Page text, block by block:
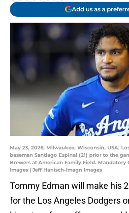
Add us as a
May 23, 2026; Milwaukee, Wisconsin, USA;
baseman Santiago Espinal (21) prior to the
Brewers at American Family Field. Mandatory
Images | Jeff Hanisch-Imagn Images
Tommy Edman will make his
for the Los Angeles Dodgers